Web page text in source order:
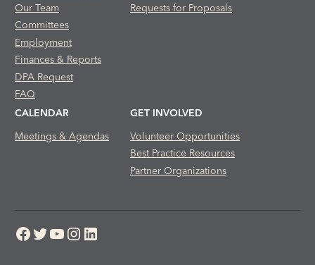
Our Team
Committees
Employment
Finances & Reports
DPA Request
FAQ
Requests for Proposals
CALENDAR
Meetings & Agendas
GET INVOLVED
Volunteer Opportunities
Best Practice Resources
Partner Organizations
Facebook
Twitter
YouTube
Instagram
LinkedIn